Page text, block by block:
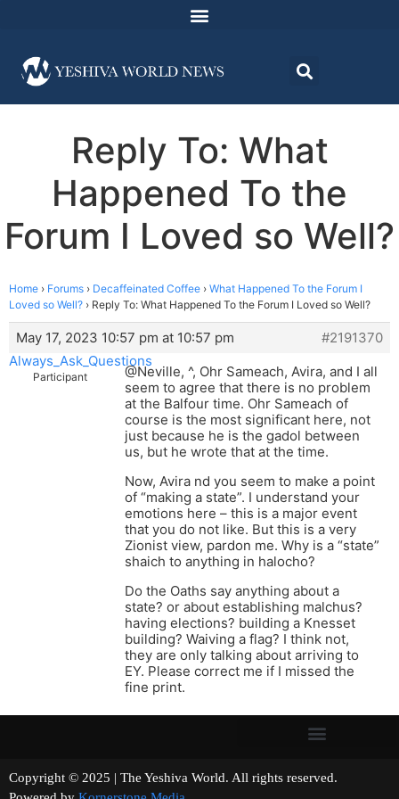
Reply To: What
Happened To the
Forum I Loved so Well?
Home › Forums › Decaffeinated Coffee › What Happened To the Forum I
Loved so Well? › Reply To: What Happened To the Forum I Loved so Well?
May 17, 2023 10:57 pm at 10:57 pm
#2191370
Always_Ask_Questions
Participant
@Neville, ^, Ohr Sameach, Avira, and I all
seem to agree that there is no problem
at the Balfour time. Ohr Sameach of
course is the most significant here, not
just because he is the gadol between
us, but he wrote that at the time.
Now, Avira nd you seem to make a point
of “making a state”. I understand your
emotions here – this is a major event
that you do not like. But this is a very
Zionist view, pardon me. Why is a “state”
shaich to anything in halocho?
Do the Oaths say anything about a
state? or about establishing malchus?
having elections? building a Knesset
building? Waiving a flag? I think not,
they are only talking about arriving to
EY. Please correct me if I missed the
fine print.
Copyright © 2025 | The Yeshiva World. All rights reserved.